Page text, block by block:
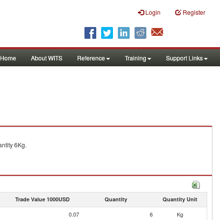
Login Register
Home About WITS Reference Training Support Links
6Kg.
Trade Value 1000USD Quantity Quantity Unit
0.07 6
Kg